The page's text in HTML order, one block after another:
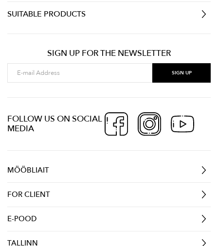
SUITABLE PRODUCTS
SIGN UP FOR THE NEWSLETTER
FOLLOW US ON SOCIAL
MEDIA
MÖÖBLIAIT
FOR CLIENT
E-POOD
TALLINN